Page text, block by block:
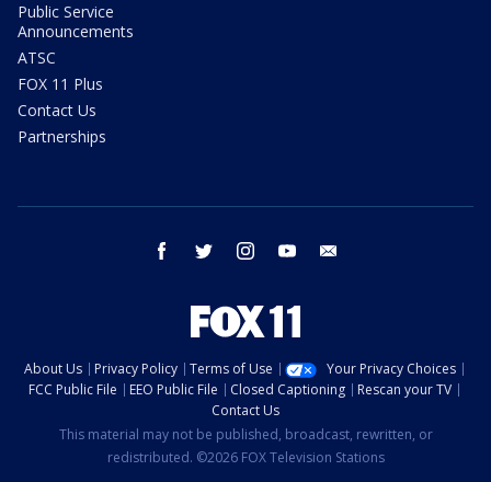
Public Service
Announcements
ATSC
FOX 11 Plus
Contact Us
Partnerships
facebook twitter instagram youtube
About Us Privacy Policy Terms of Use
Your Privacy Choices
FCC Public File
EEO Public File Closed Captioning
Rescan your TV
Contact Us
This material may not be published, broadcast, rewritten, or
redistributed. ©2026 FOX Television Stations